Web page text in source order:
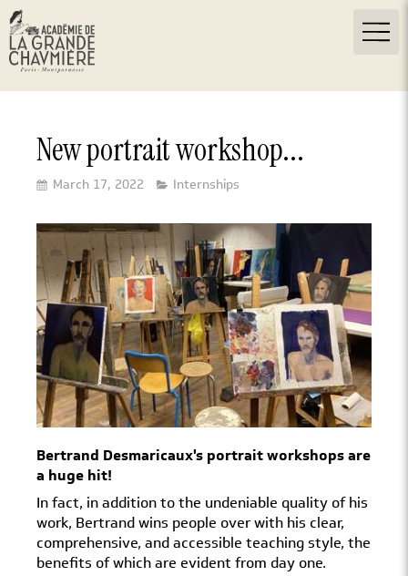
New portrait workshop...
March 17, 2022 Internships
Bertrand Desmaricaux's portrait workshops are
a huge hit!
In fact, in addition to the undeniable quality of his
work, Bertrand wins people over with his clear,
comprehensive, and accessible teaching style, the
benefits of which are evident from day one.